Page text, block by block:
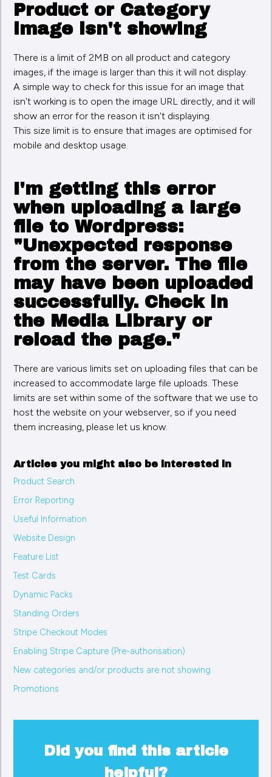
Product or Category
image isn't showing
There is a limit of 2MB on all product and category
images, if the image is larger than this it will not display.
A simple way to check for this issue for an image that
isn't working is to open the image URL directly, and it will
show an error for the reason it isn't displaying.
This size limit is to ensure that images are optimised for
mobile and desktop usage.
I'm getting this error
when uploading a large
file to Wordpress:
"Unexpected response
from the server. The file
may have been uploaded
successfully. Check in
the Media Library or
reload the page."
There are various limits set on uploading files that can be
increased to accommodate large file uploads. These
limits are set within some of the software that we use to
host the website on your webserver, so if you need
them increasing, please let us know.
Articles you might also be interested in
Product Search
Error Reporting
Useful Information
Website Design
Feature List
Test Cards
Dynamic Packs
Standing Orders
Stripe Checkout Modes
Enabling Stripe Capture (Pre-authorisation)
New categories and/or products are not showing
Promotions
Did you find this article
helpful?